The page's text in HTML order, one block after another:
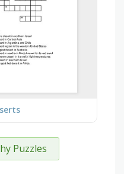
Puzzles